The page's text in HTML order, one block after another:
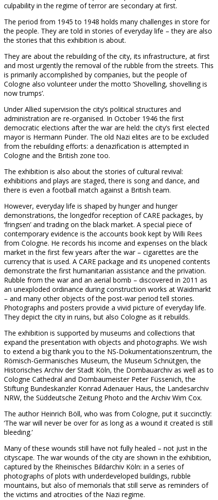
culpability in the regime of terror are secondary at first.
The period from 1945 to 1948 holds many challenges in store for
the people. They are told in stories of everyday life – they are also
the stories that this exhibition is about.
They are about the rebuilding of the city, its infrastructure, at first
and most urgently the removal of the rubble from the streets. This
is primarily accomplished by companies, but the people of
Cologne also volunteer under the motto ‘Shovelling, shovelling is
now trumps’.
Under Allied supervision the city’s political structures and
administration are re-organised. In October 1946 the first
democratic elections after the war are held: the city’s first elected
mayor is Hermann Pünder. The old Nazi elites are to be excluded
from the rebuilding efforts: a denazification is attempted in
Cologne and the British zone too.
The exhibition is also about the stories of cultural revival:
exhibitions and plays are staged, there is song and dance, and
there is even a football match against a British team.
However, everyday life is shaped by hunger and hunger
demonstrations, the longedfor reception of CARE packages, by
‘fringsen’ and trading on the black market. A special piece of
contemporary evidence is the accounts book kept by Willi Rees
from Cologne. He records his income and expenses on the black
market in the first few years after the war – cigarettes are the
currency that is used. A CARE package and its unopened contents
demonstrate the first humanitarian assistance and the privation.
Rubble from the war and an aerial bomb – discovered in 2011 as
an unexploded ordinance during construction works at Waidmarkt
– and many other objects of the post-war period tell stories.
Photographs and posters provide a vivid picture of everyday life.
They depict the city in ruins, but also Cologne as it rebuilds.
The exhibition is supported by museums and collections that
expand the presentation with objects and photographs. We wish
to extend a big thank you to the NS-Dokumentationszentrum, the
Römisch-Germanisches Museum, the Museum Schnütgen, the
Historisches Archiv der Stadt Köln, the Dombauarchiv as well as to
Cologne Cathedral and Dombaumeister Peter Füssenich, the
Stiftung Bundeskanzler Konrad Adenauer Haus, the Landesarchiv
NRW, the Süddeutsche Zeitung Photo and the Archiv Wim Cox.
The author Heinrich Böll, who was from Cologne, put it succinctly:
‘The war will never be over for as long as a wound it created is still
bleeding.’
Many of these wounds still have not fully healed – not just in the
cityscape. The war wounds of the city are shown in the exhibition,
captured by the Rheinisches Bildarchiv Köln: in a series of
photographs of plots with underdeveloped buildings, rubble
mountains, but also of memorials that still serve as reminders of
the victims and atrocities of the Nazi regime.